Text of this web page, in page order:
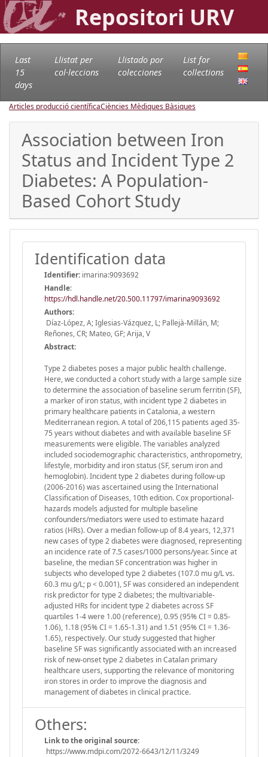
Repositori URV
Last
15
days
Llistat per
col·leccions
Llistado por
colecciones
List for
collections
Articles producció científicaCiències Mèdiques Bàsiques
Association between Iron
Status and Incident Type 2
Diabetes: A Population-
Based Cohort Study
Identification data
Identifier: imarina:9093692
Handle:
https://hdl.handle.net/20.500.11797/imarina9093692
Authors:
Díaz-López, A; Iglesias-Vázquez, L; Pallejà-Millán, M;
Reñones, CR; Mateo, GF; Arija, V
Abstract:
Type 2 diabetes poses a major public health challenge.
Here, we conducted a cohort study with a large sample size
to determine the association of baseline serum ferritin (SF),
a marker of iron status, with incident type 2 diabetes in
primary healthcare patients in Catalonia, a western
Mediterranean region. A total of 206,115 patients aged 35-
75 years without diabetes and with available baseline SF
measurements were eligible. The variables analyzed
included sociodemographic characteristics, anthropometry,
lifestyle, morbidity and iron status (SF, serum iron and
hemoglobin). Incident type 2 diabetes during follow-up
(2006-2016) was ascertained using the International
Classification of Diseases, 10th edition. Cox proportional-
hazards models adjusted for multiple baseline
confounders/mediators were used to estimate hazard
ratios (HRs). Over a median follow-up of 8.4 years, 12,371
new cases of type 2 diabetes were diagnosed, representing
an incidence rate of 7.5 cases/1000 persons/year. Since at
baseline, the median SF concentration was higher in
subjects who developed type 2 diabetes (107.0 mu g/L vs.
60.3 mu g/L; p < 0.001), SF was considered an independent
risk predictor for type 2 diabetes; the multivariable-
adjusted HRs for incident type 2 diabetes across SF
quartiles 1-4 were 1.00 (reference), 0.95 (95% CI = 0.85-
1.06), 1.18 (95% CI = 1.65-1.31) and 1.51 (95% CI = 1.36-
1.65), respectively. Our study suggested that higher
baseline SF was significantly associated with an increased
risk of new-onset type 2 diabetes in Catalan primary
healthcare users, supporting the relevance of monitoring
iron stores in order to improve the diagnosis and
management of diabetes in clinical practice.
Others:
Link to the original source:
https://www.mdpi.com/2072-6643/12/11/3249